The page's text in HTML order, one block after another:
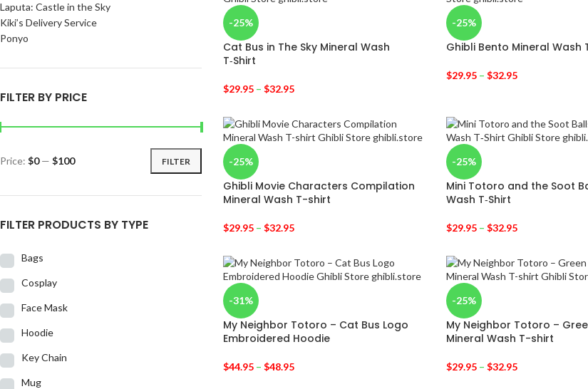
Laputa: Castle in the Sky
Kiki’s Delivery Service
Ponyo
FILTER BY PRICE
FILTER
Price: $0— $100
FILTER PRODUCTS BY TYPE
Bags
Cosplay
Face Mask
Hoodie
Key Chain
Mug
-25%
Cat Bus in The Sky Mineral Wash
T‑Shirt
$29.95– $32.95
-25%
Ghibli Bento Mineral Wash
$29.95– $32.95
-25%
Ghibli Movie Characters Compilation
Mineral Wash T-shirt
$29.95– $32.95
-25%
Mini Totoro and the Soot
Wash T‑Shirt
$29.95– $32.95
-31%
My Neighbor Totoro – Cat Bus Logo
Embroidered Hoodie
$44.95– $48.95
-25%
My Neighbor Totoro –
Mineral Wash T-shirt
$29.95– $32.95